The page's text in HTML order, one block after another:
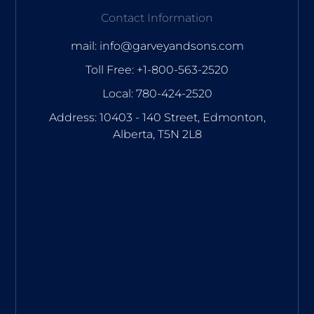
Contact Information
mail: info@garveyandsons.com
Toll Free: +1-800-563-2520
Local: 780-424-2520
Address: 10403 - 140 Street, Edmonton,
Alberta, T5N 2L8